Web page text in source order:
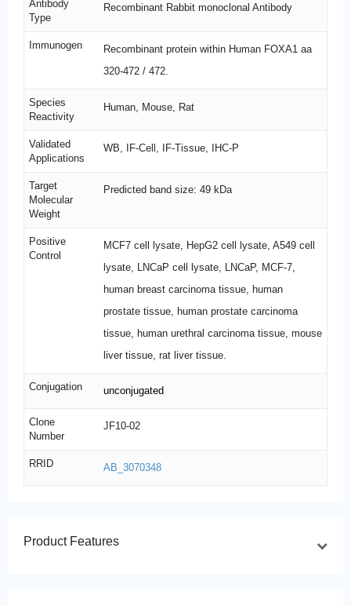
Antibody
Type
Recombinant Rabbit monoclonal Antibody
Immunogen
Recombinant protein within Human FOXA1 aa
320-472 / 472.
Species
Reactivity
Human, Mouse, Rat
Validated
Applications
WB, IF-Cell, IF-Tissue, IHC-P
Target
Molecular
Weight
Predicted band size: 49 kDa
Positive
Control
MCF7 cell lysate, HepG2 cell lysate, A549 cell
lysate, LNCaP cell lysate, LNCaP, MCF-7,
human breast carcinoma tissue, human
prostate tissue, human prostate carcinoma
tissue, human urethral carcinoma tissue, mouse
liver tissue, rat liver tissue.
Conjugation unconjugated
Clone
Number
JF10-02
RRID AB_3070348
Product Features